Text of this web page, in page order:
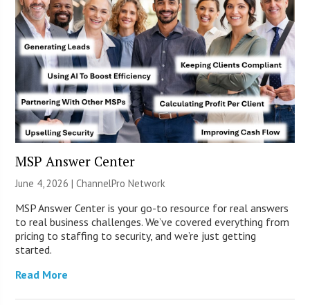
MSP Answer Center
June 4, 2026 |ChannelPro Network
MSP Answer Center is your go-to resource for real answers
to real business challenges. We’ve covered everything from
pricing to staffing to security, and we’re just getting
started.
Read More